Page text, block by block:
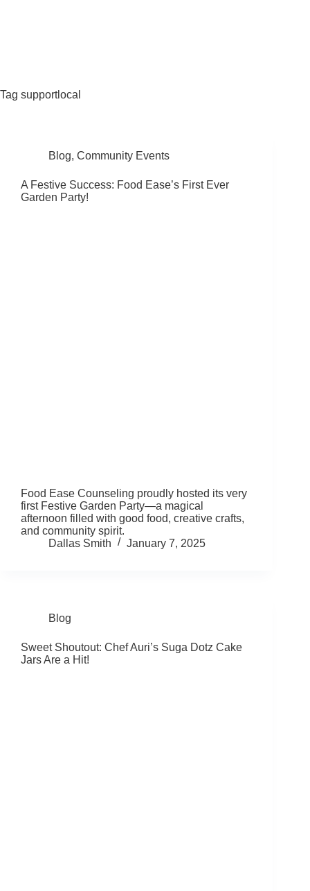
Tag supportlocal
Blog, Community Events
A Festive Success: Food Ease’s First Ever
Garden Party!
Food Ease Counseling proudly hosted its very
first Festive Garden Party—a magical
afternoon filled with good food, creative crafts,
and community spirit.
Dallas Smith
January 7, 2025
Blog
Sweet Shoutout: Chef Auri’s Suga Dotz Cake
Jars Are a Hit!